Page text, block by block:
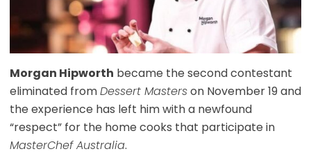
Morgan Hipworth became the second contestant
eliminated fromDessert Masterson November 19 and
the experience has left him with a newfound
“respect” for the home cooks that participate in
MasterChef Australia.